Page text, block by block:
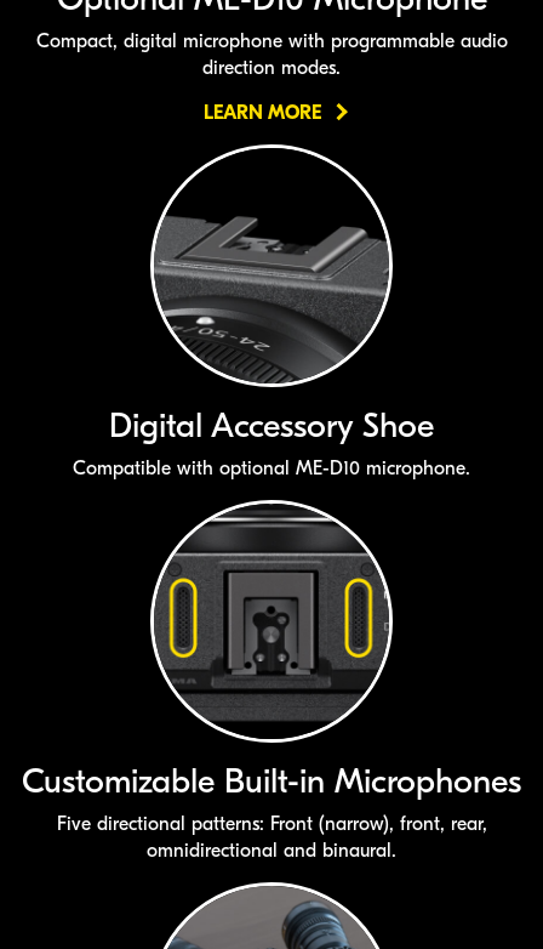
Compact, digital microphone with programmable audio
direction modes.
LEARN MORE
Digital Accessory Shoe
Compatible with optional ME-D10 microphone.
Customizable Built-in Microphones
Five directional patterns: Front (narrow), front, rear,
omnidirectional and binaural.